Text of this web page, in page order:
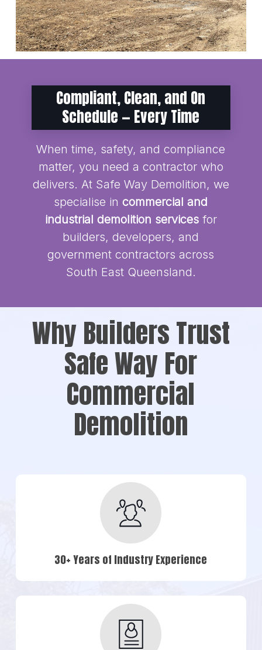
Compliant, Clean, and On
Schedule — Every Time
When time, safety, and compliance
matter, you need a contractor who
delivers. At Safe Way Demolition, we
specialise incommercial and
industrial demolition servicesfor
builders, developers, and
government contractors across
South East Queensland.
Why Builders Trust
Safe Way For
Commercial
Demolition
30+ Years of Industry Experience